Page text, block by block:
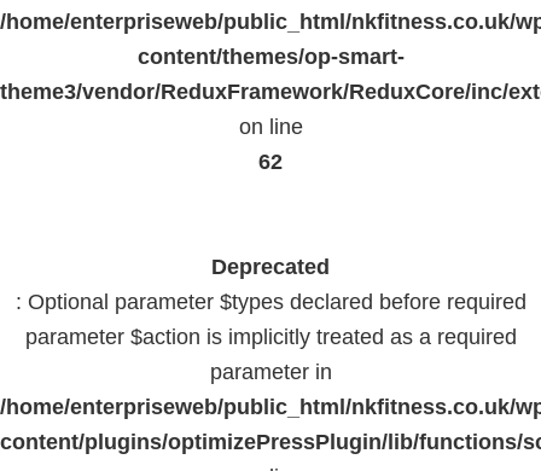
/home/enterpriseweb/public_html/nkfitness.co.uk/
content/themes/op-smart-
theme3/vendor/ReduxFramework/ReduxCore/inc/
on line
62
Deprecated
: Optional parameter $types declared before required
parameter $action is implicitly treated as a required
parameter in
/home/enterpriseweb/public_html/nkfitness.co.uk/
content/plugins/optimizePressPlugin/lib/functions/